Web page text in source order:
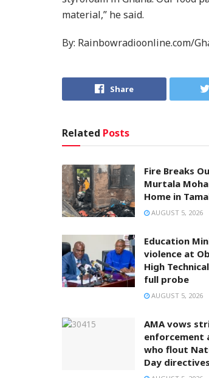
material,” he said.
By: Rainbowradioonline.com/
Share
Related Posts
Fire Breaks
Murtala
Home in
AUGUST 5, 2026
Education
violence at
High
full probe
AUGUST 5, 2026
AMA vows
enforcement
who flout
Day directives